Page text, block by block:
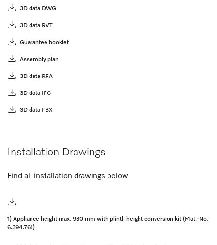
3D data DWG
3D data RVT
Guarantee booklet
Assembly plan
3D data RFA
3D data IFC
3D data FBX
Installation Drawings
Find all installation drawings below
1) Appliance height max. 930 mm with plinth height conversion kit (Mat.-No.
6.394.761)